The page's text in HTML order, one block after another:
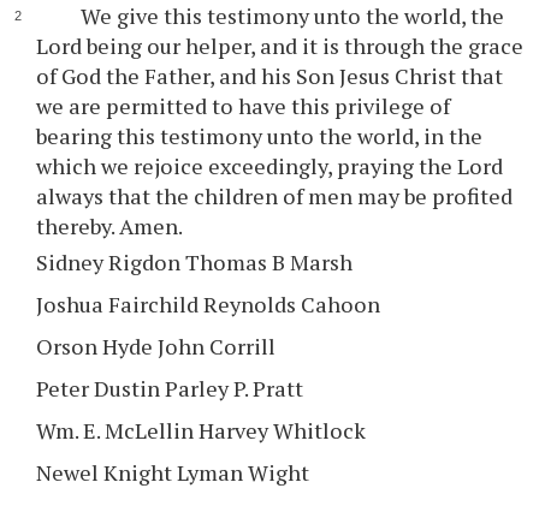
We give this testimony unto the world, the
Lord being our helper, and it is through the grace
of God the Father, and his Son Jesus Christ that
we are permitted to have this privilege of
bearing this testimony unto the world, in the
which we rejoice exceedingly, praying the Lord
always that the children of men may be profited
thereby. Amen.
Sidney Rigdon Thomas B Marsh
Joshua Fairchild Reynolds Cahoon
Orson Hyde John Corrill
Peter Dustin Parley P. Pratt
Wm. E. McLellin Harvey Whitlock
Newel Knight Lyman Wight